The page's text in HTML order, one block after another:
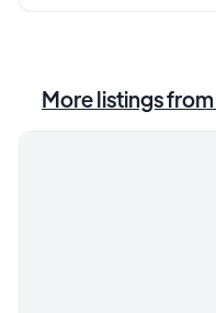
More listings from